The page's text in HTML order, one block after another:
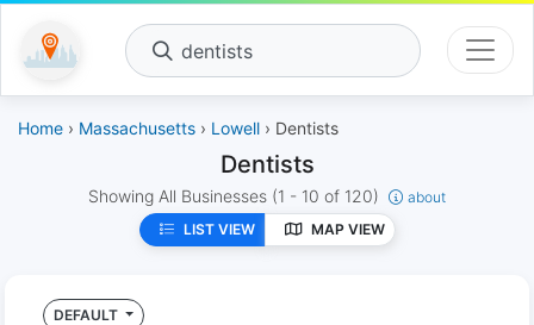
dentists
Home › Massachusetts › Lowell › Dentists
Dentists
Showing All Businesses (1 - 10 of 120)
about
LIST VIEW
MAP VIEW
DEFAULT